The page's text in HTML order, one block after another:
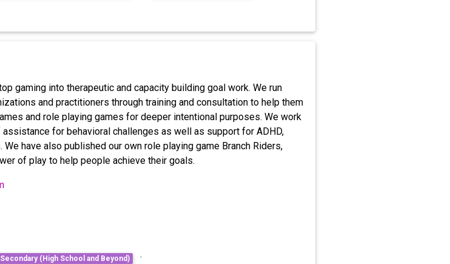
gaming into therapeutic and capacity building goal work. We run
and practitioners through training and consultation to help them
and role playing games for deeper intentional purposes. We work
for behavioral challenges as well as support for ADHD,
have also published our own role playing game Branch Riders,
of play to help people achieve their goals.
(High School and Beyond) ·